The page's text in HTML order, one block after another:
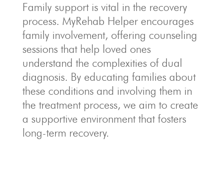
Family support is vital in the recovery
process. MyRehab Helper encourages
family involvement, offering counseling
sessions that help loved ones
understand the complexities of dual
diagnosis. By educating families about
these conditions and involving them in
the treatment process, we aim to create
a supportive environment that fosters
long-term recovery.